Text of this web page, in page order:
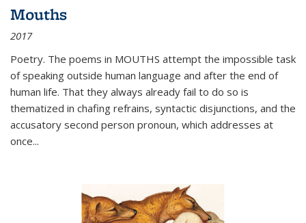
Mouths
2017
Poetry. The poems in MOUTHS attempt the impossible task
of speaking outside human language and after the end of
human life. That they always already fail to do so is
thematized in chafing refrains, syntactic disjunctions, and the
accusatory second person pronoun, which addresses at
once...